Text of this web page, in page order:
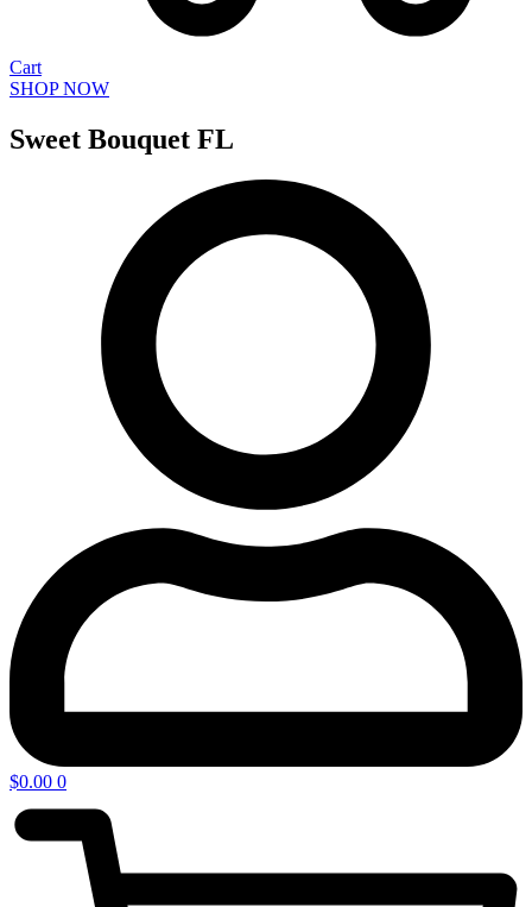
Cart
SHOP NOW
Sweet Bouquet FL
$0.00 0